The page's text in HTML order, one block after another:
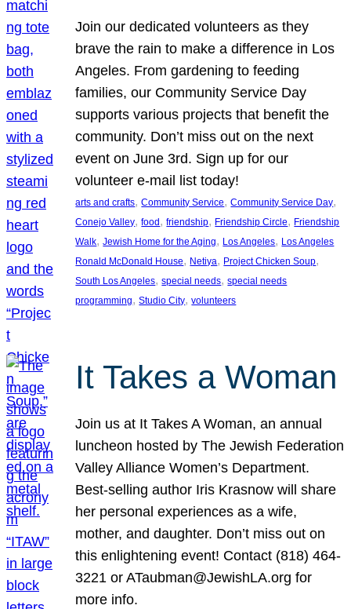
Join our dedicated volunteers as they
brave the rain to make a difference in Los
Angeles. From gardening to feeding
families, our Community Service Day
supports various projects that benefit the
community. Don’t miss out on the next
event on June 3rd. Sign up for our
volunteer e-mail list today!
arts and crafts, Community Service, Community Service Day
Conejo Valley, food , friendship, Friendship Circle, Friendship
Walk, Jewish Home for the Aging, Los Angeles, Los Angeles
Ronald McDonald House, Netiya, Project Chicken Soup
South Los Angeles, special needs, special needs
programming, Studio City, volunteers
It Takes a Woman
Join us at It Takes A Woman, an annual
luncheon hosted by The Jewish Federation
Valley Alliance Women’s Department.
Best-selling author Iris Krasnow will share
her personal experiences as a wife,
mother, and daughter. Don’t miss out on
this enlightening event! Contact (818) 464-
3221 or ATaubman@JewishLA.org for
more info.